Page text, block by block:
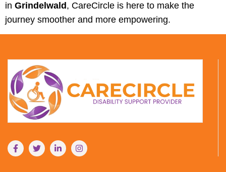
in Grindelwald , CareCircle is here to make the
journey smoother and more empowering.